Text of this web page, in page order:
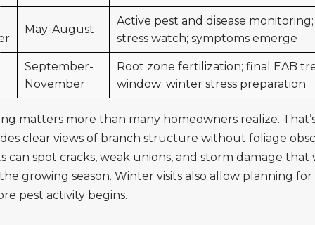
May-August
Active pest and disease
stress watch; symptoms emerge
September-
November
Root zone fertilization; final EAB
window; winter stress preparation
matters more than many homeowners realize.
clear views of branch structure without foliage
can spot cracks, weak unions, and storm damage
growing season. Winter visits also allow planning
pest activity begins.